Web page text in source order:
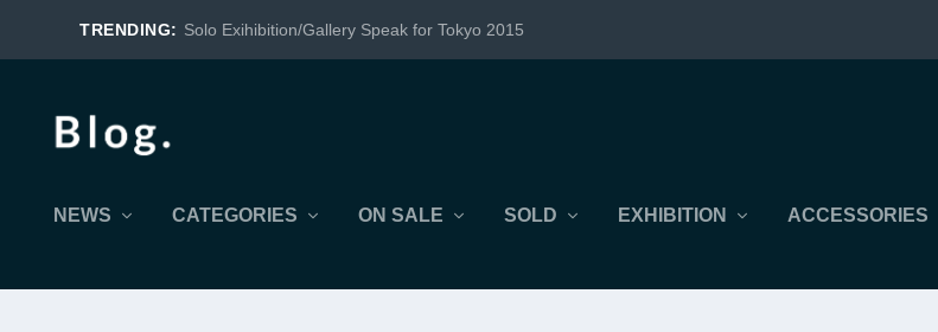
TRENDING: Solo Exihibition/Gallery Speak for Tokyo 2015
NEWS CATEGORIES ON SALE SOLD EXHIBITION ACCESSORIES